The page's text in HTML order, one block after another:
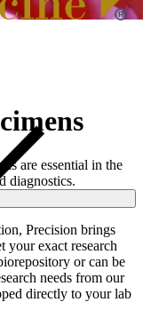
are essential in the
diagnostics.
Precision brings
your exact research
or can be
needs from our
directly to your lab